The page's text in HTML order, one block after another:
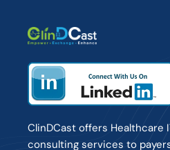
ClinDCast offers Healthcare
consulting services to